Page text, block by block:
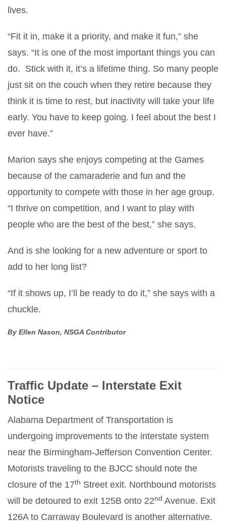
lives.
“Fit it in, make it a priority, and make it fun,” she
says. “It is one of the most important things you can
do. Stick with it, it’s a lifetime thing. So many people
just sit on the couch when they retire because they
think it is time to rest, but inactivity will take your life
early. You have to keep going. I feel about the best I
ever have.”
Marion says she enjoys competing at the Games
because of the camaraderie and fun and the
opportunity to compete with those in her age group.
“I thrive on competition, and I want to play with
people who are the best of the best,” she says.
And is she looking for a new adventure or sport to
add to her long list?
“If it shows up, I’ll be ready to do it,” she says with a
chuckle.
By Ellen Nason, NSGA Contributor
Traffic Update – Interstate Exit
Notice
Alabama Department of Transportation is
undergoing improvements to the interstate system
near the Birmingham-Jefferson Convention Center.
Motorists traveling to the BJCC should note the
closure of the 17th Street exit. Northbound motorists
will be detoured to exit 125B onto 22nd Avenue. Exit
126A to Carraway Boulevard is another alternative.